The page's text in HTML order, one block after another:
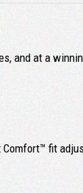
and at a
fit